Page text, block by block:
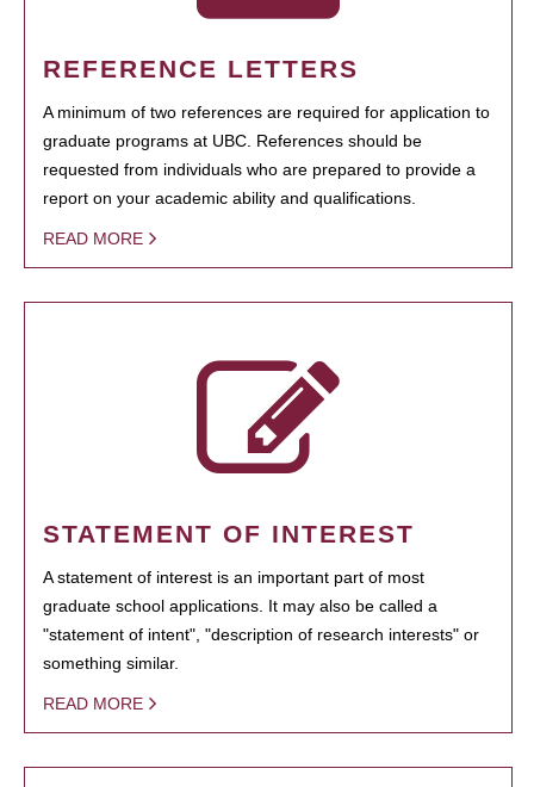
REFERENCE LETTERS
A minimum of two references are required for application to
graduate programs at UBC. References should be
requested from individuals who are prepared to provide a
report on your academic ability and qualifications.
READ MORE
STATEMENT OF INTEREST
A statement of interest is an important part of most
graduate school applications. It may also be called a
"statement of intent", "description of research interests" or
something similar.
READ MORE